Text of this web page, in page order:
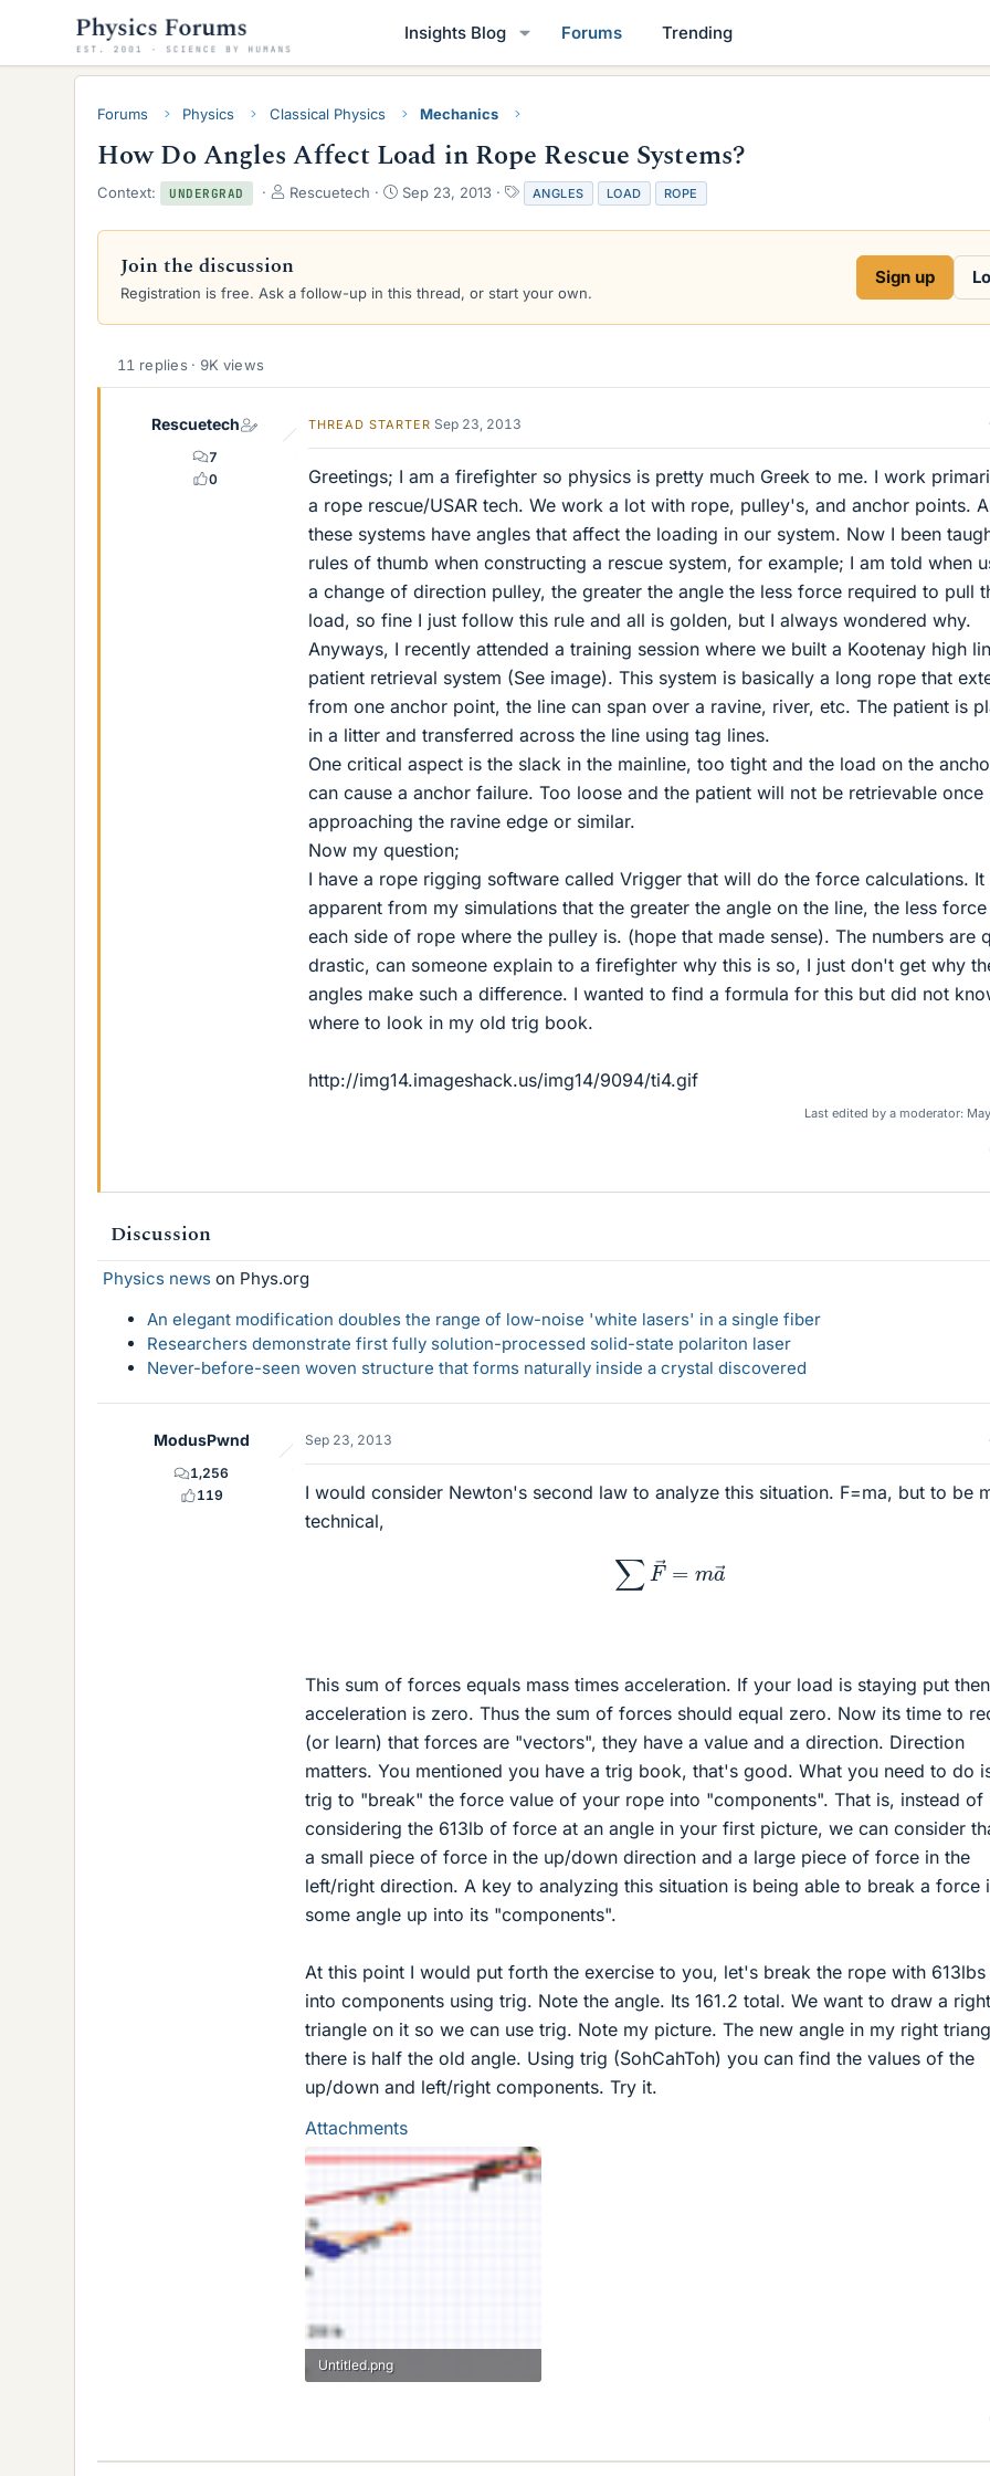
Insights Blog Forums Trending
Forums Physics Classical Physics Mechanics
How Do Angles Affect Load in Rope Rescue Systems?
Context: UNDERGRAD
T
r
a
d
r
Rescuetech
S
a
d
Sep 23, 2013
T
a
g
ANGLES LOAD ROPE
Join the discussion
Registration is free. Ask a follow-up in this thread, or start your own.
Sign up
11 replies · 9K views
Rescuetech
7
0
THREAD STARTER Sep 23, 2013
Greetings; I am a firefighter so physics is pretty much Greek to me. I work
a rope rescue/USAR tech. We work a lot with rope, pulley's, and anchor points.
these systems have angles that affect the loading in our system. Now I been
rules of thumb when constructing a rescue system, for example; I am told when
a change of direction pulley, the greater the angle the less force required to pull
load, so fine I just follow this rule and all is golden, but I always wondered why.
Anyways, I recently attended a training session where we built a Kootenay high
patient retrieval system (See image). This system is basically a long rope that
from one anchor point, the line can span over a ravine, river, etc. The patient is
in a litter and transferred across the line using tag lines.
One critical aspect is the slack in the mainline, too tight and the load on the
can cause a anchor failure. Too loose and the patient will not be retrievable once
approaching the ravine edge or similar.
Now my question;
I have a rope rigging software called Vrigger that will do the force calculations. It
apparent from my simulations that the greater the angle on the line, the less
each side of rope where the pulley is. (hope that made sense). The numbers are
drastic, can someone explain to a firefighter why this is so, I just don't get why
angles make such a difference. I wanted to find a formula for this but did not
where to look in my old trig book.
http://img14.imageshack.us/img14/9094/ti4.gif
Last edited by a moderator:
Discussion
Physics news on Phys.org
An elegant modification doubles the range of low-noise 'white lasers' in a single fiber
Researchers demonstrate first fully solution-processed solid-state polariton laser
Never-before-seen woven structure that forms naturally inside a crystal discovered
ModusPwnd
1,256
119
Sep 23, 2013
I would consider Newton's second law to analyze this situation. F=ma, but to be
technical,
∑F→=
This sum of forces equals mass times acceleration. If your load is staying put
acceleration is zero. Thus the sum of forces should equal zero. Now its time to
(or learn) that forces are "vectors", they have a value and a direction. Direction
matters. You mentioned you have a trig book, that's good. What you need to do
trig to "break" the force value of your rope into "components". That is, instead of
considering the 613lb of force at an angle in your first picture, we can consider
a small piece of force in the up/down direction and a large piece of force in the
left/right direction. A key to analyzing this situation is being able to break a force
some angle up into its "components".
At this point I would put forth the exercise to you, let's break the rope with 613lbs
into components using trig. Note the angle. Its 161.2 total. We want to draw a right
triangle on it so we can use trig. Note my picture. The new angle in my right
there is half the old angle. Using trig (SohCahToh) you can find the values of the
up/down and left/right components. Try it.
Attachments
Untitled.png